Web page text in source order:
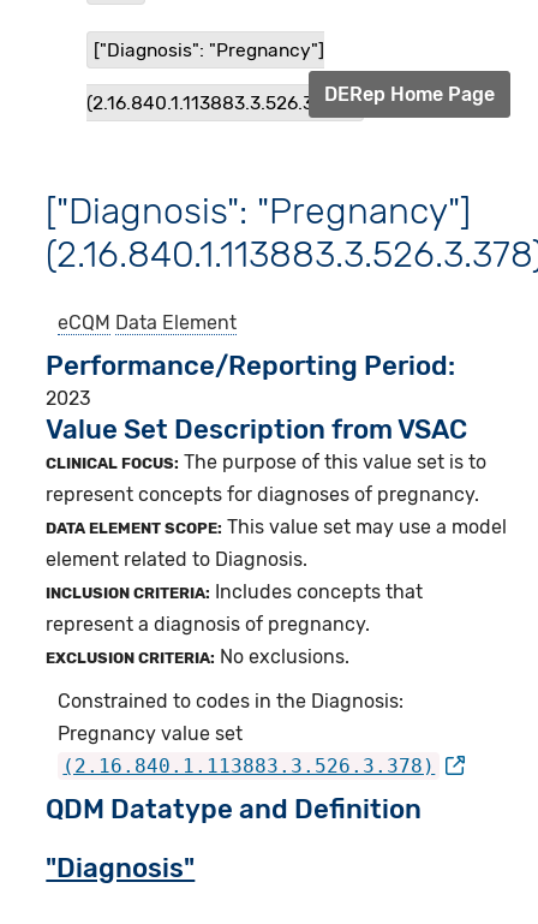
["Diagnosis": "Pregnancy"]
(2.16.840.1.113883.3.526.3.378)DERep Home Page
["Diagnosis": "Pregnancy"]
eCQM Data Element
Performance/Reporting Period
2023
Value Set Description from VSAC
CLINICAL FOCUS: The purpose of this value set is to
represent concepts for diagnoses of pregnancy.
DATA ELEMENT SCOPE: This value set may use a model
element related to Diagnosis.
INCLUSION CRITERIA:
Includes concepts that
represent a diagnosis of pregnancy.
EXCLUSION CRITERIA: No exclusions.
Constrained to codes in the Diagnosis:
Pregnancy value set
(2.16.840.1.113883.3.526.3.378)
QDM Datatype and Definition
"Diagnosis"